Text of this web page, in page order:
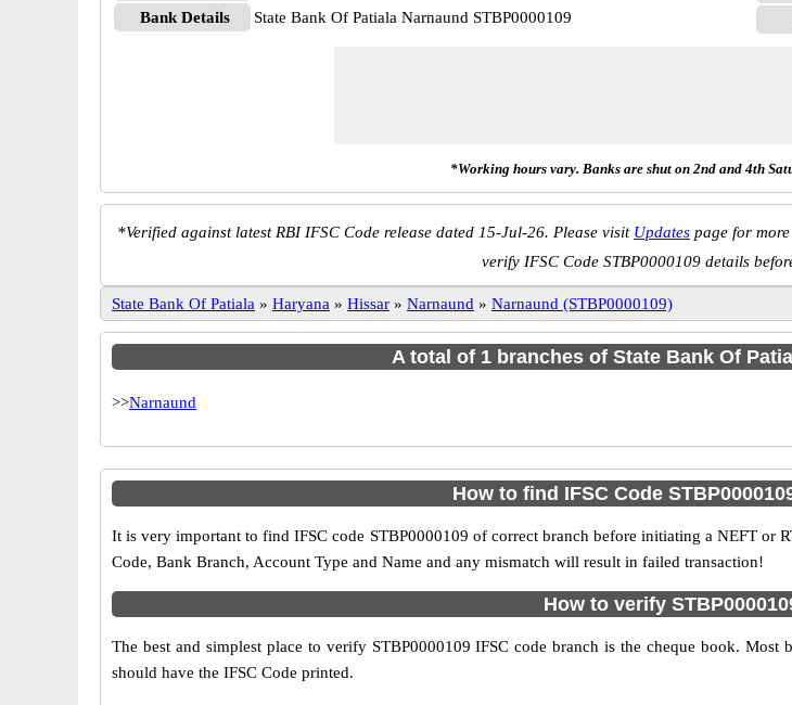
Bank Details
State Bank Of Patiala Narnaund STBP0000109
*Working hours vary. Banks are shut on 2nd and 4th
*Verified against latest RBI IFSC Code release dated 15-Jul-26. Please visit Updates page for
verify IFSC Code STBP0000109 details
State Bank Of Patiala » Haryana » Hissar » Narnaund » Narnaund (STBP0000109)
A total of 1 branches of State Bank Of
>>Narnaund
How to find IFSC Code
It is very important to find IFSC code STBP0000109 of correct branch before initiating a NEFT or
Code, Bank Branch, Account Type and Name and any mismatch will result in failed transaction!
How to verify
The best and simplest place to verify STBP0000109 IFSC code branch is the cheque book.
should have the IFSC Code printed.